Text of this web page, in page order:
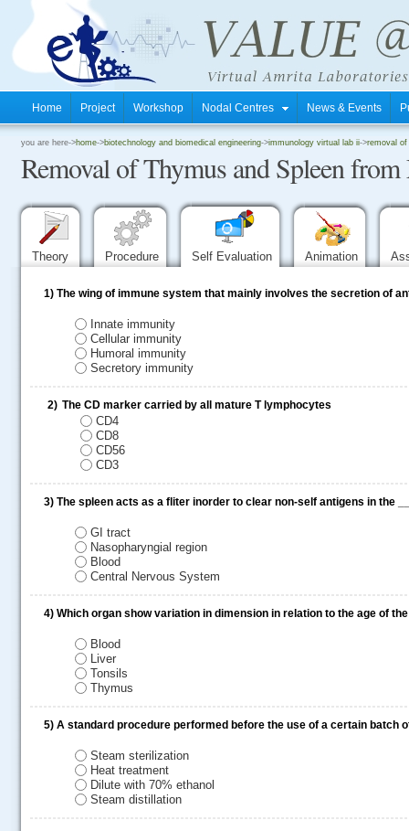
Home Project Workshop Nodal Centres News & Events
you are here->home->biotechnology and biomedical engineering->immunology virtual lab ii->removal
Removal of Thymus and Spleen
Theory Procedure Self Evaluation Animation
1) The wing of immune system that mainly involves the secretion of
Innate immunity
Cellular immunity
Humoral immunity
Secretory immunity
2) The CD marker carried by all mature T lymphocytes
CD4
CD8
CD56
CD3
3) The spleen acts as a fliter inorder to clear non-self antigens in the
GI tract
Nasopharyngial region
Blood
Central Nervous System
4) Which organ show variation in dimension in relation to the age of
Blood
Liver
Tonsils
Thymus
5) A standard procedure performed before the use of a certain batch
Steam sterilization
Heat treatment
Dilute with 70% ethanol
Steam distillation